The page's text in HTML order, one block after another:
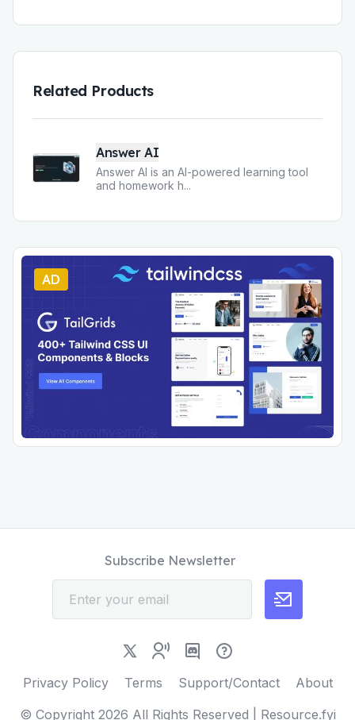
Related Products
Answer AI
Answer AI is an AI-powered learning tool
and homework h...
AD
© Copyright 2026 All Rights Reserved | Resource.fyi
Privacy Policy Terms Support/Contact About
Subscribe Newsletter